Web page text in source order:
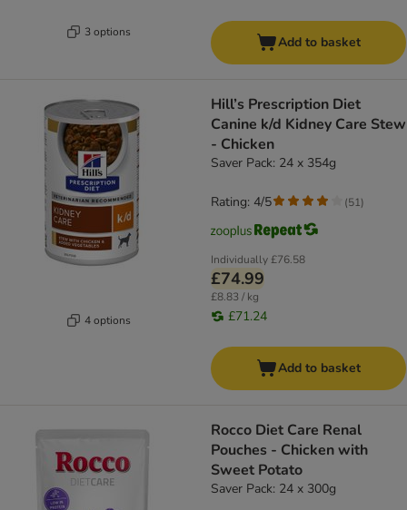
3 options
Add to basket
4 options
Hill’s Prescription Diet
Canine k/d Kidney Care Stew
- Chicken
Saver Pack: 24 x 354g
Individually£76.58
£74.99
£8.83 / kg
£71.24
Rating: 4/5 (51)
Add to basket
Rocco Diet Care Renal
Pouches - Chicken with
Sweet Potato
Saver Pack: 24 x 300g